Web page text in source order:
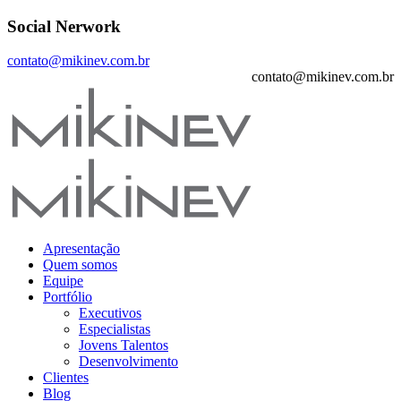
Social Nerwork
contato@mikinev.com.br
contato@mikinev.com.br
Apresentação
Quem somos
Equipe
Portfólio
Executivos
Especialistas
Jovens Talentos
Desenvolvimento
Clientes
Blog